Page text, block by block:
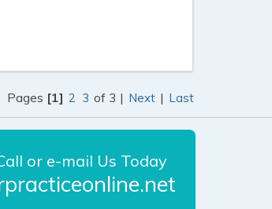
Pages [1] 2 3 of 3 | Next | Last
or e-mail Us Today